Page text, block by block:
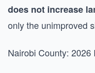
does not increase
only the unimproved
Nairobi County: 2026